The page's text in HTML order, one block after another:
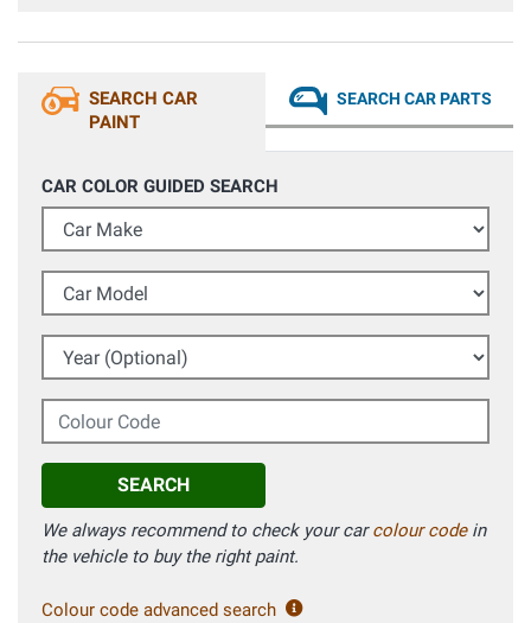
SEARCH CAR
PAINT
SEARCH CAR PARTS
CAR COLOR GUIDED SEARCH
Car Make
Car Model
Year (Optional)
Colour Code
SEARCH
We always recommend to check your carcolour codein
the vehicle to buy the right paint.
Colour code advanced search